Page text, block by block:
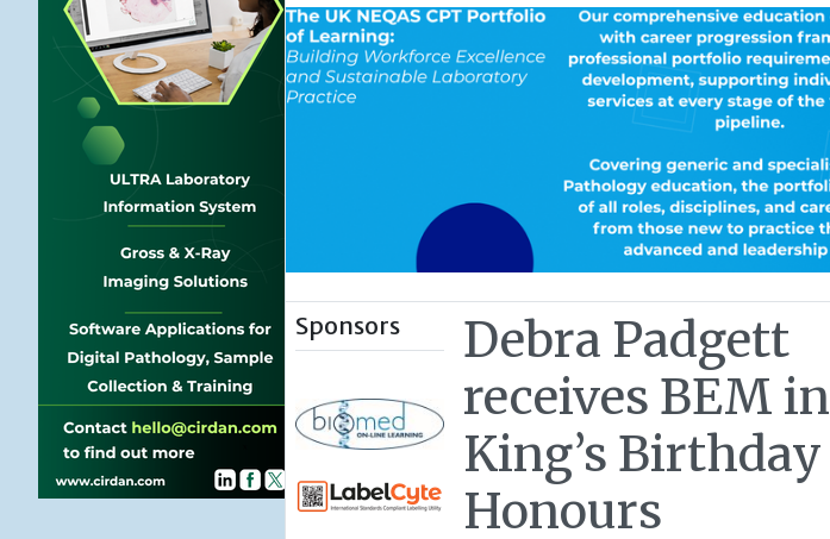
Sponsors
Debra Padgett
receives BEM in
King’s Birthday
Honours